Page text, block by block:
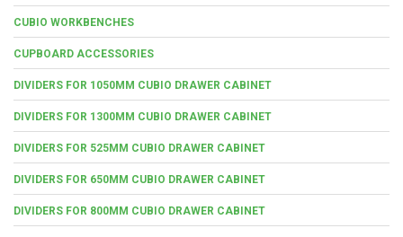
CUBIO WORKBENCHES
CUPBOARD ACCESSORIES
DIVIDERS FOR 1050MM CUBIO DRAWER CABINET
DIVIDERS FOR 1300MM CUBIO DRAWER CABINET
DIVIDERS FOR 525MM CUBIO DRAWER CABINET
DIVIDERS FOR 650MM CUBIO DRAWER CABINET
DIVIDERS FOR 800MM CUBIO DRAWER CABINET